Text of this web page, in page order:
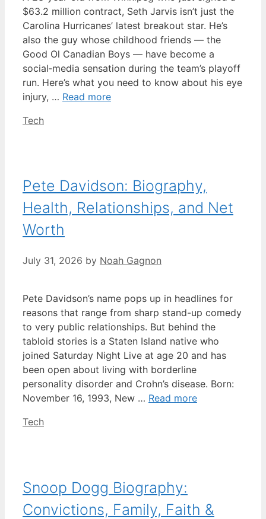
$63.2 million contract, Seth Jarvis isn’t just the
Carolina Hurricanes’ latest breakout star. He’s
also the guy whose childhood friends — the
Good Ol Canadian Boys — have become a
social‑media sensation during the team’s playoff
run. Here’s what you need to know about his eye
injury, … Read more
Categories
Tech
Pete Davidson: Biography,
Health, Relationships, and Net
Worth
July 31, 2026 by Noah Gagnon
Pete Davidson’s name pops up in headlines for
reasons that range from sharp stand-up comedy
to very public relationships. But behind the
tabloid stories is a Staten Island native who
joined Saturday Night Live at age 20 and has
been open about living with borderline
personality disorder and Crohn’s disease. Born:
November 16, 1993, New … Read more
Categories
Tech
Snoop Dogg Biography:
Convictions, Family, Faith &